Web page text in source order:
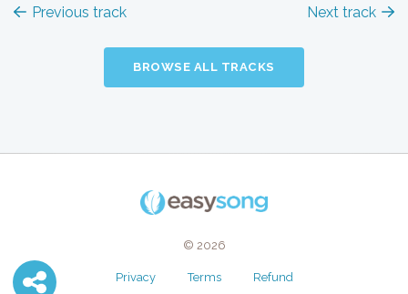
Previous track Next track
BROWSE ALL TRACKS
© 2026
Privacy Terms Refund